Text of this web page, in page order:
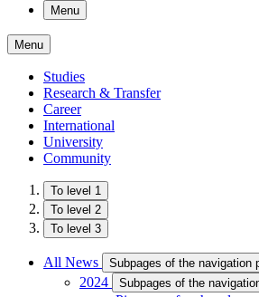
Menu
Menu
Studies
Research & Transfer
Career
International
University
Community
To level 1
To level 2
To level 3
All News Subpages of the navigation
2024 Subpages of the